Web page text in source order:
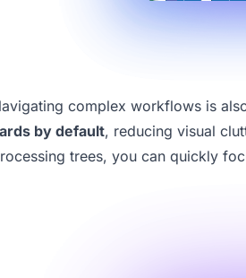
complex workflows is
by default, reducing visual
trees, you can quickly